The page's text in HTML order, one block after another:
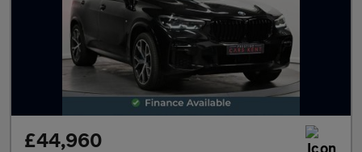
£44,960